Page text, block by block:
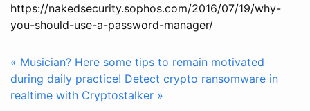
https://nakedsecurity.sophos.com/2016/07/19/why-
you-should-use-a-password-manager/
« Musician? Here some tips to remain motivated
during daily practice! Detect crypto ransomware in
realtime with Cryptostalker »